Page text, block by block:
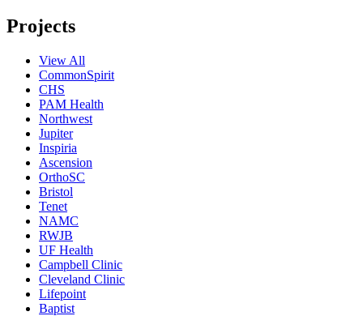
Projects
View All
CommonSpirit
CHS
PAM Health
Northwest
Jupiter
Inspiria
Ascension
OrthoSC
Bristol
Tenet
NAMC
RWJB
UF Health
Campbell Clinic
Cleveland Clinic
Lifepoint
Baptist